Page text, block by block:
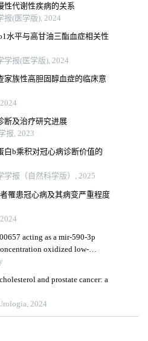
性代谢性疾病的关系
报(医学版), 2024
水平与高甘油三酯血症相关性
学报(医学版), 2024
家族性高胆固醇血症的临床意
断及治疗研究进展
报, 2023
白b乘积对冠心病诊断价值的
学报（自然科学版）, 2025
罹患冠心病及其病变严重程度
acting as a mir-590-3p
oxidized low-
angiogenesis
and prostate cancer: a
2024